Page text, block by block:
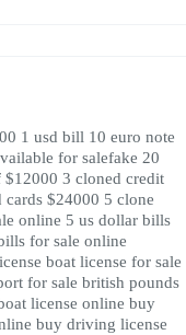
1 usd bill 10 euro note
for salefake 20
$12000 3 cloned credit
cards $24000 5 clone
online 5 us dollar bills
for sale online
boat license for sale
for sale british pounds
license online buy
buy driving license